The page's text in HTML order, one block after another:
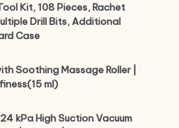
Kit, 108 Pieces, Rachet
Drill Bits, Additional
Case
Soothing Massage Roller |
ml)
kPa High Suction Vacuum